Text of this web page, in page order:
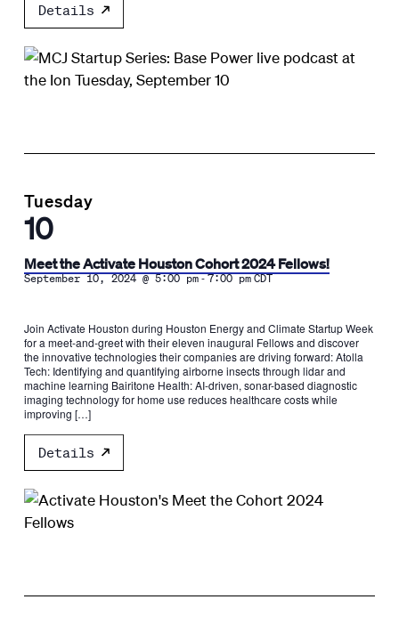
Details
Tuesday
10
Meet the Activate Houston Cohort 2024 Fellows!
September 10, 2024 @ 5:00 pm-7:00 pm CDT
​Join Activate Houston during Houston Energy and Climate Startup Week
for a meet-and-greet with their eleven inaugural Fellows and discover
the innovative technologies their companies are driving forward: Atolla
Tech: Identifying and quantifying airborne insects through lidar and
machine learning ​Bairitone Health: AI-driven, sonar-based diagnostic
imaging technology for home use reduces healthcare costs while
improving […]
Details